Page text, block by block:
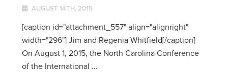
AUGUST 14TH, 2015
[caption id="attachment_557" align="alignright"
width="296"] Jim and Regenia Whitfield[/caption]
On August 1, 2015, the North Carolina Conference
of the International ...